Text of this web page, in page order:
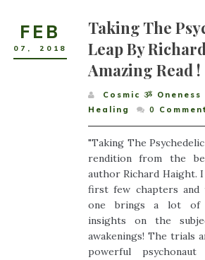
FEB
07 , 2018
Taking The
Leap By
Amazing Read !
Cosmic ૐ Oneness
Healing
0
"Taking The
rendition from the
author Richard Haight.
first few chapters and
one brings a lot of
insights on the
awakenings! The trials
powerful